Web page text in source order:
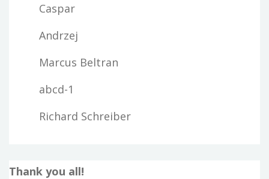
Caspar
Andrzej
Marcus Beltran
abcd-1
Richard Schreiber
Thank you all!